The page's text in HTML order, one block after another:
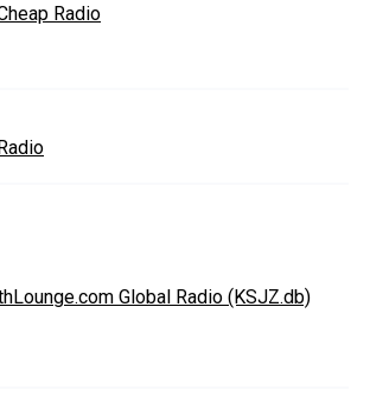
Radio
Global Radio (KSJZ.db)